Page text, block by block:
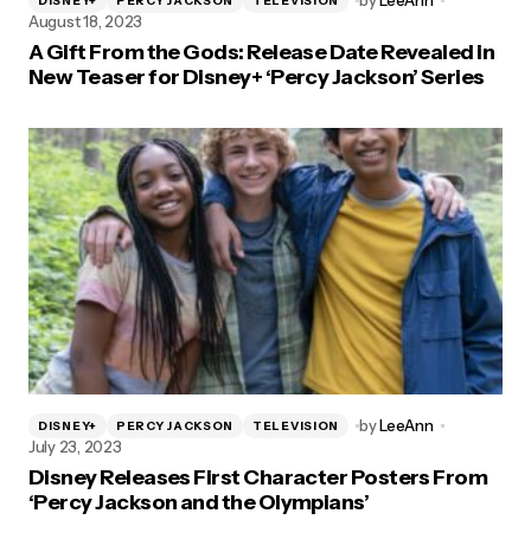
August 18, 2023
A Gift From the Gods: Release Date Revealed in
New Teaser for Disney+ ‘Percy Jackson’ Series
DISNEY+ PERCY JACKSON TELEVISION byLeeAnn
July 23, 2023
Disney Releases First Character Posters From
‘Percy Jackson and the Olympians’